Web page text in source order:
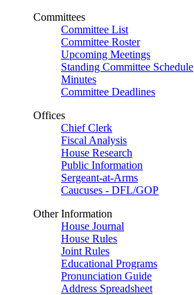
Committees
Committee List
Committee Roster
Upcoming Meetings
Standing Committee Schedule
Minutes
Committee Deadlines
Offices
Chief Clerk
Fiscal Analysis
House Research
Public Information
Sergeant-at-Arms
Caucuses - DFL/GOP
Other Information
House Journal
House Rules
Joint Rules
Educational Programs
Pronunciation Guide
Address Spreadsheet